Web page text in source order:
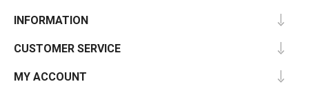
INFORMATION
CUSTOMER SERVICE
MY ACCOUNT